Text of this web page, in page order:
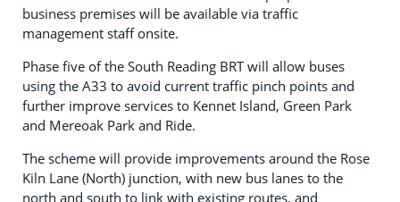
business premises will be available via traffic
management staff onsite.
Phase five of the South Reading BRT will allow buses
using the A33 to avoid current traffic pinch points and
further improve services to Kennet Island, Green Park
and Mereoak Park and Ride.
The scheme will provide improvements around the Rose
Kiln Lane (North) junction, with new bus lanes to the
north and south to link with existing routes, and